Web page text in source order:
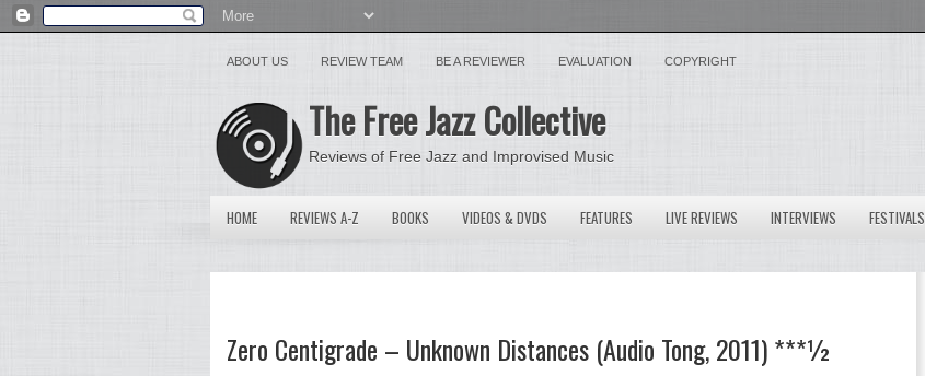
ABOUT US REVIEW TEAM BE A REVIEWER EVALUATION COPYRIGHT
The Free Jazz Collective
Reviews of Free Jazz and Improvised Music
HOME REVIEWS A-Z BOOKS VIDEOS & DVDS FEATURES LIVE REVIEWS INTERVIEWS FESTIVALS
Zero Centigrade – Unknown Distances (Audio Tong, 2011) ***½